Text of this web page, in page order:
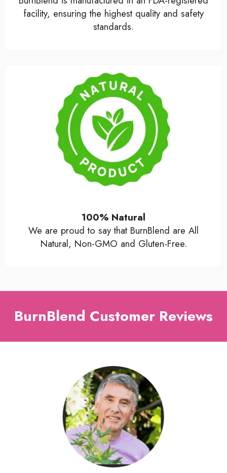
facility, ensuring the highest quality and safety
standards.
100% Natural
We are proud to say that BurnBlend are All
Natural, Non-GMO and Gluten-Free.
BurnBlend Customer Reviews